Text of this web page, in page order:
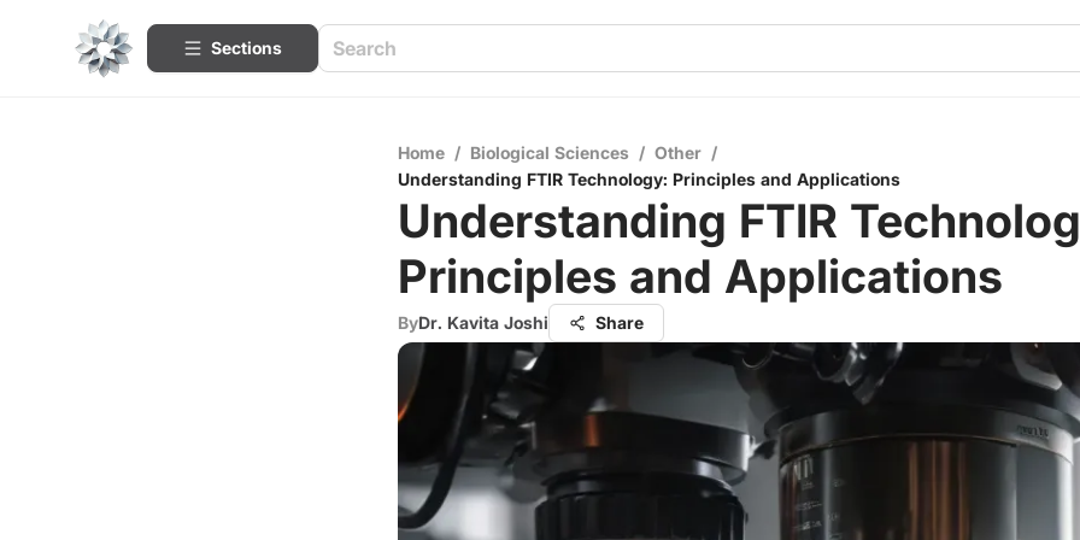
Sections
Home / Biological Sciences / Other /
Understanding FTIR Technology: Principles and Applications
Understanding FTIR
Principles and Applications
ByDr. Kavita Joshi Share